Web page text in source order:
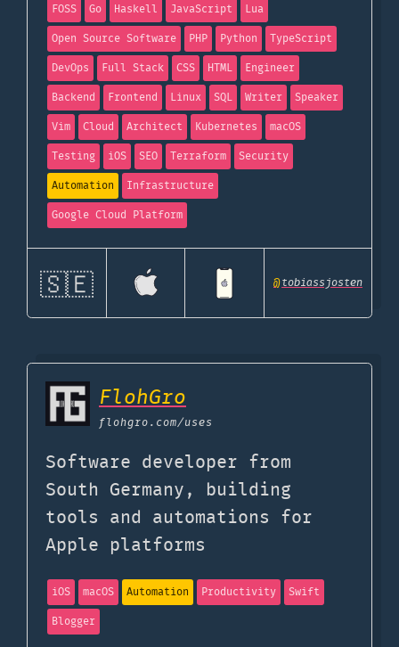
FOSS Go Haskell JavaScript
Lua
Open Source Software
PHP Python
TypeScript
DevOps
Full Stack CSS HTML
Engineer
Backend
Frontend Linux SQL Writer
Speaker
Vim
Cloud Architect Kubernetes
macOS
Testing
iOS SEO Terraform
Security
Automation
Infrastructure
Google Cloud Platform
🇸🇪 @tobiassjosten
FlohGro
flohgro.com/uses
Software developer from
South Germany, building
tools and automations for
Apple platforms
iOS macOS Automation Productivity
Swift
Blogger